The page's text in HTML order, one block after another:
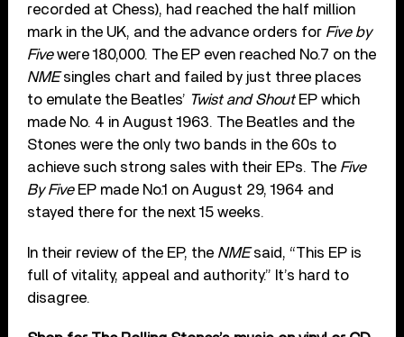
recorded at Chess), had reached the half million
mark in the UK, and the advance orders for Five by
Fivewere 180,000. The EP even reached No.7 on the
NMEsingles chart and failed by just three places
to emulate the Beatles’ Twist and ShoutEP which
made No. 4 in August 1963. The Beatles and the
Stones were the only two bands in the 60s to
achieve such strong sales with their EPs. The Five
By FiveEP made No.1 on August 29, 1964 and
stayed there for the next 15 weeks.
In their review of the EP, the NMEsaid, “This EP is
full of vitality, appeal and authority.” It’s hard to
disagree.